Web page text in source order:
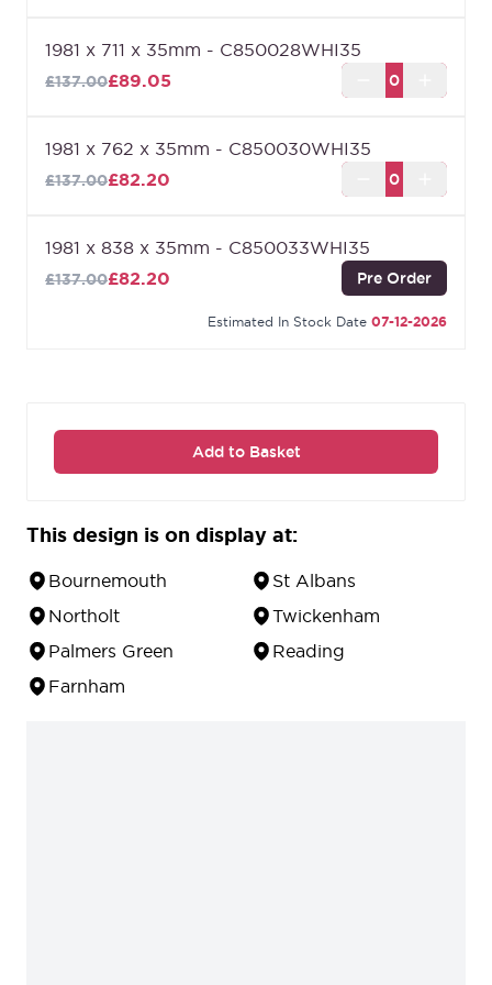
1981 x 711 x 35mm - C850028WHI35
£89.05
£137.00
1981 x 762 x 35mm - C850030WHI35
£82.20
£137.00
1981 x 838 x 35mm - C850033WHI35
£82.20
£137.00 Pre Order
Estimated In Stock Date 07-12-2026
Add to Basket
This design is on display at:
Bournemouth
St Albans
Northolt
Twickenham
Palmers Green
Reading
Farnham